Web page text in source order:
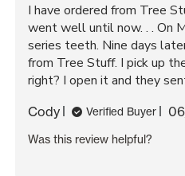
I have ordered from Tree
went well until now. . . On
series teeth. Nine days
from Tree Stuff. I pick up
right? I open it and they
Cody Verified Buyer
Was this review helpful?